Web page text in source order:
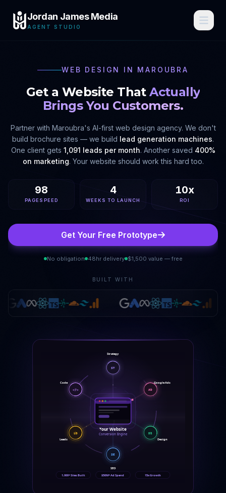
Jordan James Media
AGENT STUDIO
WEB DESIGN IN MAROUBRA
Get a Website That Actually
Brings You Customers.
Partner with Maroubra's AI-first web design agency. We don't
build brochure sites — we build lead generation machines.
One client gets 1,091 leads per month. Another saved 400%
on marketing. Your website should work this hard too.
98
PAGESPEED
4
WEEKS TO LAUNCH
10x
ROI
Get Your Free Prototype
No obligation 48hr delivery $1,500 value — free
BUILT WITH
Your Website
Conversion Engine
ST
Strategy
AD
Google Ads
DS
Design
SE
SEO
LD
Leads
</>
Code
1,000+ Sites Built $50M+ Ad Spend 15x Growth